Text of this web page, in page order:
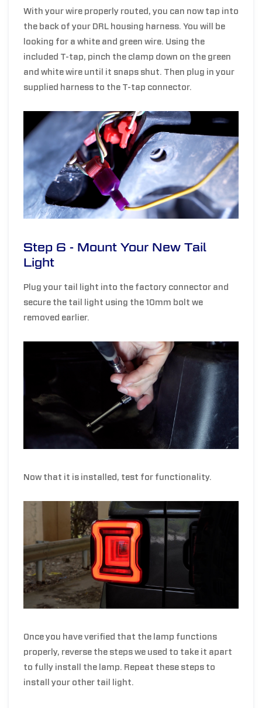
With your wire properly routed, you can now tap into
the back of your DRL housing harness. You will be
looking for a white and green wire. Using the
included T-tap, pinch the clamp down on the green
and white wire until it snaps shut. Then plug in your
supplied harness to the T-tap connector.
Step 6 - Mount Your New Tail
Light
Plug your tail light into the factory connector and
secure the tail light using the 10mm bolt we
removed earlier.
Now that it is installed, test for functionality.
Once you have verified that the lamp functions
properly, reverse the steps we used to take it apart
to fully install the lamp. Repeat these steps to
install your other tail light.